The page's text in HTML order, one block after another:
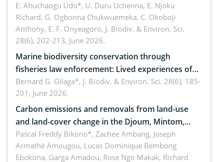
dynamics
E. Ahuchaogu Udo*, U. Duru Uchenna, E. Njoku
Richard, G. Ogbonna Chukwuemeka, C. Okoboji
Anthony, E. F. Onyeagoro, J. Biodiv. & Environ. Sci.
28(6), 202-213, June 2026.
Marine biodiversity conservation through
fisheries law enforcement: Lived experiences of
implementers of Republic Act No. 8550, as
amended by Republic Act No. 10654
Bernard G. Gilaga*, J. Biodiv. & Environ. Sci. 28(6), 185-
201, June 2026.
Carbon emissions and removals from land-use
and land-cover change in the Djoum, Mintom,
Ngoyla, and Yokadouma forest block, Cameroon
(Congo Basin)
Pascal Freddy Bikono*, Zachée Ambang, Joseph
Armathé Amougou, Lucas Dominique Bembong
Ebokona, Garga Amadou, Rose Ngo Makak, Richard